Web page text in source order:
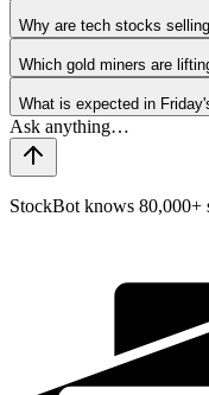
Why are tech stocks
Which gold miners are
What is expected in
StockBot knows 80,000+